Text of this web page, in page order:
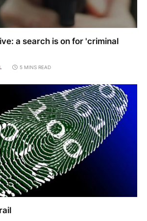
a search is on for 'criminal
5 MINS READ